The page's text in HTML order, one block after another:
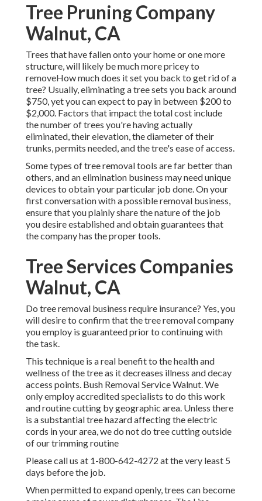
Tree Pruning Company
Walnut, CA
Trees that have fallen onto your home or one more
structure, will likely be much more pricey to
removeHow much does it set you back to get rid of a
tree? Usually,eliminating a tree sets you back around
$750, yet you can expect to pay in between $200 to
$2,000. Factors that impact the total cost include
the number of trees you're having actually
eliminated, their elevation, the diameter of their
trunks, permits needed, and the tree's ease of access.
Some types of tree removal tools are far better than
others, and an elimination business may need unique
devices to obtain your particular job done. On your
first conversation with a possible removal business,
ensure that you plainly share the nature of the job
you desire established and obtain guarantees that
the company has the proper tools.
Tree Services Companies
Walnut, CA
Do tree removal business require insurance? Yes, you
will desire to confirm that the tree removal company
you employ is guaranteed prior to continuing with
the task.
This technique is a real benefit to the health and
wellness of the tree as it decreases illness and decay
access points. Bush Removal Service Walnut. We
only employ accredited specialists to do this work
and routine cutting by geographic area. Unless there
is a substantial tree hazard affecting the electric
cords in your area, we do not do tree cutting outside
of our trimming routine
Please call us at 1-800-642-4272 at the very least 5
days before the job.
When permitted to expand openly, trees can become